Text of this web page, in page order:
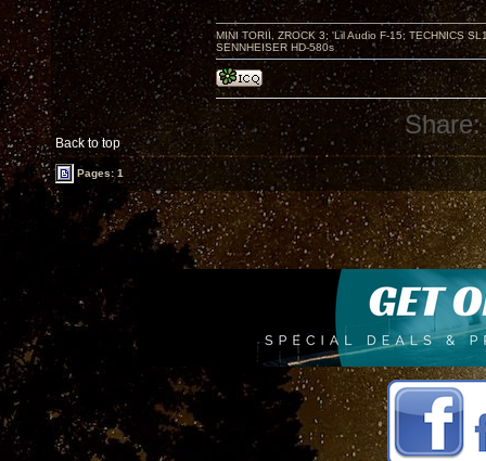
Back to top
MINI TORII, ZROCK 3; 'Lil Audio F-15; TECHNICS
SENNHEISER HD-580s
Share:
Pages: 1